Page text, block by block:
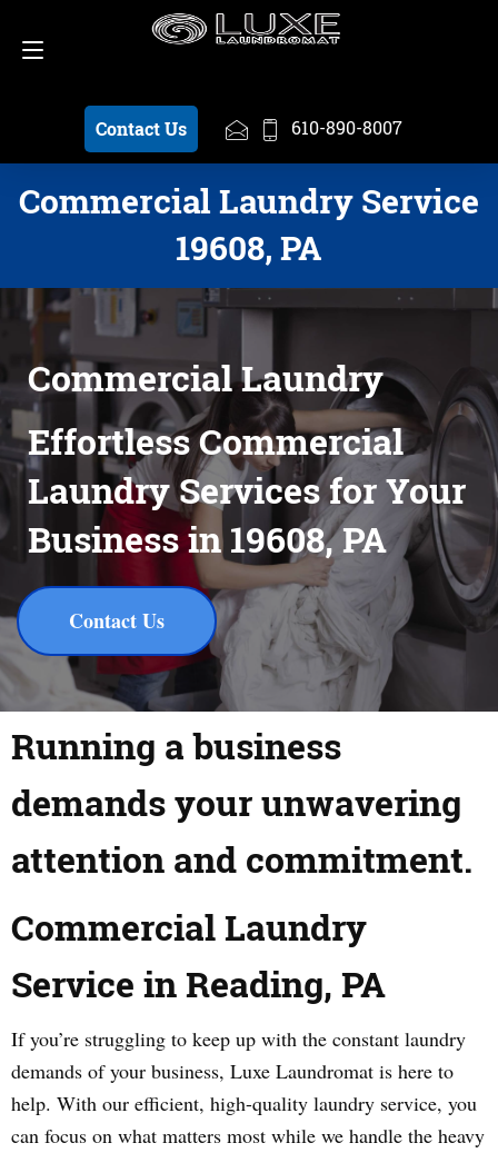
Contact Us 610-890-8007
Schedule a Pickup 610-890-8007
Commercial Laundry Service
19608, PA
Commercial Laundry
Effortless Commercial
Laundry Services for Your
Business in 19608, PA
Contact Us
Running a business
demands your unwavering
attention and commitment.
Commercial Laundry
Service in Reading, PA
If you’re struggling to keep up with the constant laundry
demands of your business, Luxe Laundromat is here to
help. With our efficient, high-quality laundry service, you
can focus on what matters most while we handle the heavy